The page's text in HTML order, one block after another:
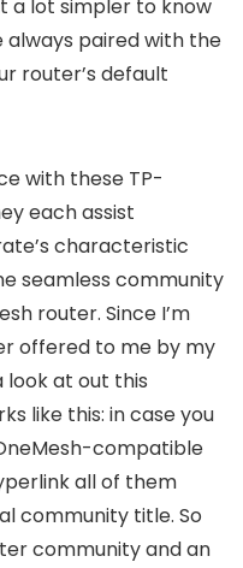
a lot simpler to know
always paired with the
router’s default
with these TP-
each assist
characteristic
seamless community
router. Since I’m
offered to me by my
look at out this
like this: in case you
compatible
all of them
community title. So
community and an